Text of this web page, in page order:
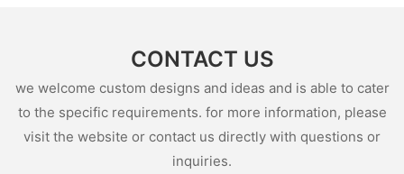
CONTACT US
we welcome custom designs and ideas and is able to cater
to the specific requirements. for more information, please
visit the website or contact us directly with questions or
inquiries.